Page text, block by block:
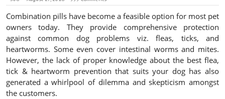
Combination pills have become a feasible option for most pet
owners today. They provide comprehensive protection
against common dog problems viz. fleas, ticks, and
heartworms. Some even cover intestinal worms and mites.
However, the lack of proper knowledge about the best flea,
tick & heartworm prevention that suits your dog has also
generated a whirlpool of dilemma and skepticism amongst
the customers.